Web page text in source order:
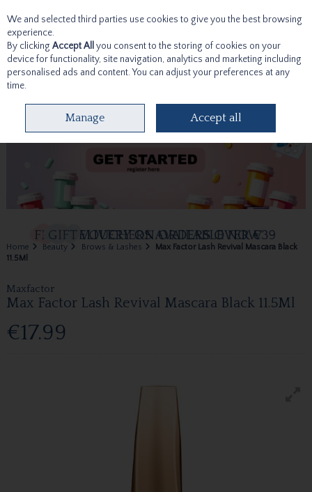
Skip to content
Home Beauty Brows & Lashes
Max Factor Lash Revival Mascara Black
11.5Ml
Maxfactor
Max Factor Lash Revival Mascara Black 11.5Ml
€17.99
We and selected third parties use cookies to give you the best browsing
experience.
By clicking Accept All you consent to the storing of cookies on your
device for functionality, site navigation, analytics and marketing including
personalised ads and content. You can adjust your preferences at any
time.
Manage Accept all